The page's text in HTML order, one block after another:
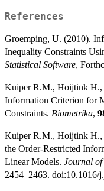
References
Groemping, U. (2010).
Inequality Constraints
Statistical Software,
Kuiper R.M., Hoijtink H.,
Information Criterion for
Constraints. Biometrika,
Kuiper R.M., Hoijtink H.,
the Order-Restricted
Linear Models. Journal of
2454–2463. doi:10.1016/